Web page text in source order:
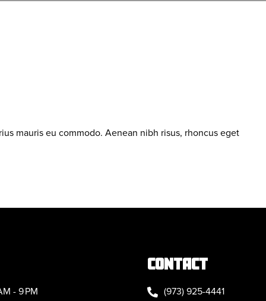
mauris eu commodo. Aenean nibh risus, rhoncus eget
- 9 PM
CONTACT
(973) 925-4441